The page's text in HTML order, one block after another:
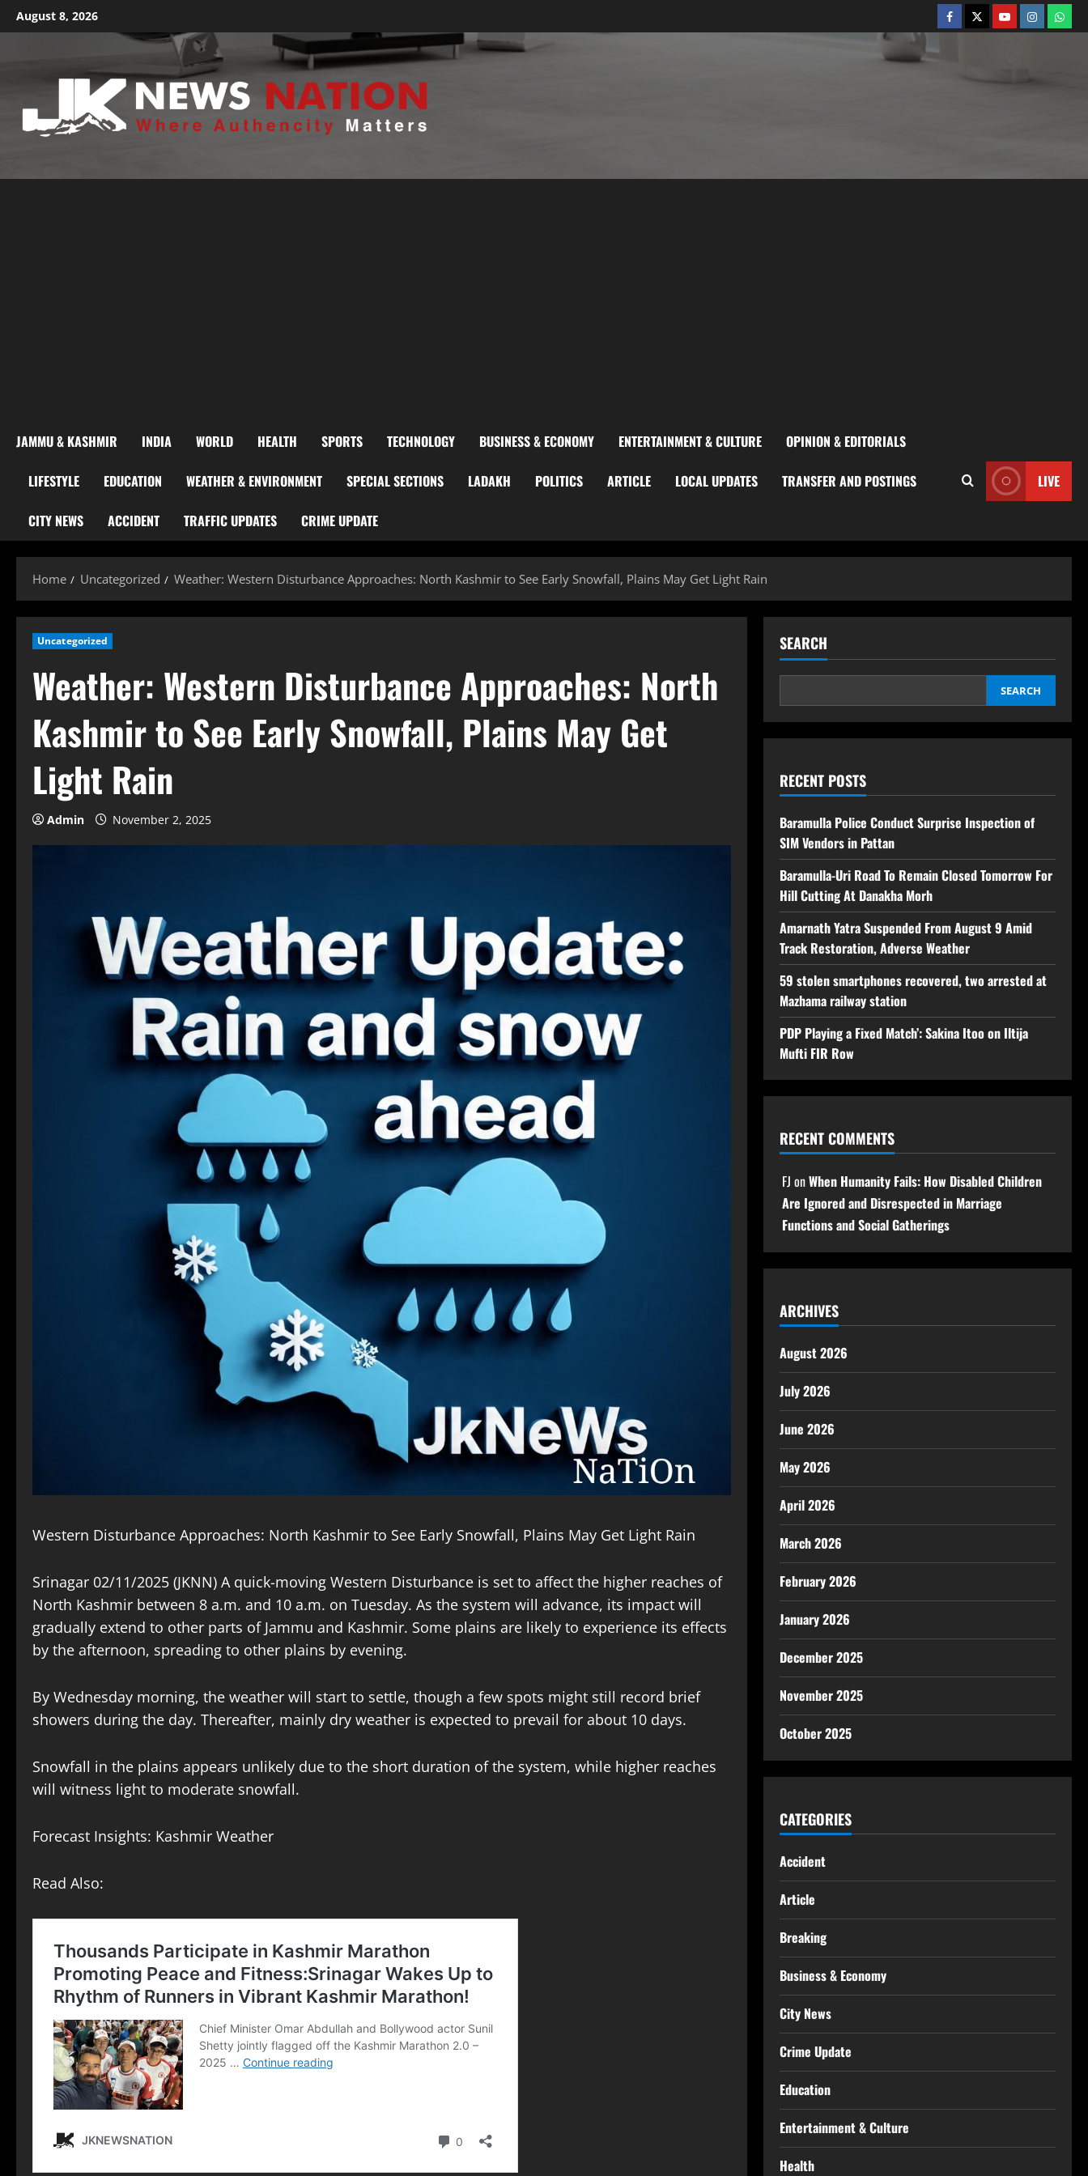
August 8, 2026
JAMMU & KASHMIR INDIA WORLD HEALTH SPORTS TECHNOLOGY BUSINESS & ECONOMY ENTERTAINMENT & CULTURE OPINION & EDITORIALS
LIFESTYLE EDUCATION WEATHER & ENVIRONMENT SPECIAL SECTIONS LADAKH POLITICS ARTICLE LOCAL UPDATES TRANSFER AND POSTINGS
CITY NEWS ACCIDENT TRAFFIC UPDATES CRIME UPDATE
LIVE
Home Uncategorized Weather: Western Disturbance Approaches: North Kashmir to See Early Snowfall, Plains May Get Light Rain
Uncategorized
Weather: Western Disturbance Approaches: North
Kashmir to See Early Snowfall, Plains May Get
Light Rain
Admin November 2, 2025
Western Disturbance Approaches: North Kashmir to See Early Snowfall, Plains May Get Light Rain
Srinagar 02/11/2025 (JKNN) A quick-moving Western Disturbance is set to affect the higher reaches of
North Kashmir between 8 a.m. and 10 a.m. on Tuesday. As the system will advance, its impact will
gradually extend to other parts of Jammu and Kashmir. Some plains are likely to experience its effects
by the afternoon, spreading to other plains by evening.
By Wednesday morning, the weather will start to settle, though a few spots might still record brief
showers during the day. Thereafter, mainly dry weather is expected to prevail for about 10 days.
Snowfall in the plains appears unlikely due to the short duration of the system, while higher reaches
will witness light to moderate snowfall.
Forecast Insights: Kashmir Weather
Read Also:
SEARCH
SEARCH
RECENT POSTS
Baramulla Police Conduct Surprise Inspection of
SIM Vendors in Pattan
Baramulla-Uri Road To Remain Closed Tomorrow For
Hill Cutting At Danakha Morh
Amarnath Yatra Suspended From August 9 Amid
Track Restoration, Adverse Weather
59 stolen smartphones recovered, two arrested at
Mazhama railway station
PDP Playing a Fixed Match’: Sakina Itoo on Iltija
Mufti FIR Row
RECENT COMMENTS
FJ onWhen Humanity Fails: How Disabled Children
Are Ignored and Disrespected in Marriage
Functions and Social Gatherings
ARCHIVES
August 2026
July 2026
June 2026
May 2026
April 2026
March 2026
February 2026
January 2026
December 2025
November 2025
October 2025
CATEGORIES
Accident
Article
Breaking
Business & Economy
City News
Crime Update
Education
Entertainment & Culture
Health